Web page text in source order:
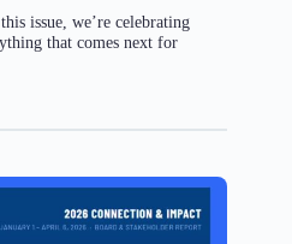
issue, we’re celebrating
that comes next for